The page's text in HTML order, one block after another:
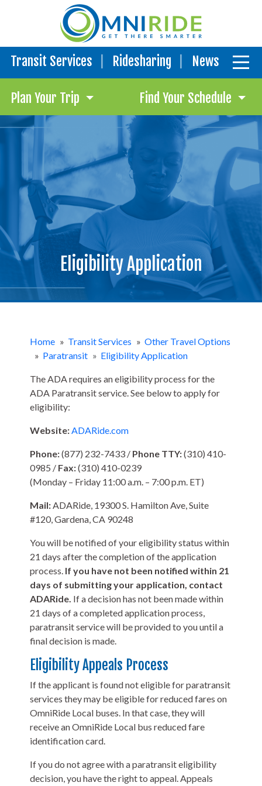
Transit Services Ridesharing News
Plan Your Trip Find Your Schedule
Eligibility Application
Home » Transit Services » Other Travel Options
» Paratransit » Eligibility Application
The ADA requires an eligibility process for the
ADA Paratransit service. See below to apply for
eligibility:
Website:ADARide.com
Phone:(877) 232-7433 / Phone TTY:(310) 410-
0985 / Fax:(310) 410-0239
(Monday – Friday 11:00 a.m. – 7:00 p.m. ET)
Mail:ADARide, 19300 S. Hamilton Ave, Suite
#120, Gardena, CA 90248
You will be notified of your eligibility status within
21 days after the completion of the application
process. If you have not been notified within 21
days of submitting your application, contact
ADARide. If a decision has not been made within
21 days of a completed application process,
paratransit service will be provided to you until a
final decision is made.
Eligibility Appeals Process
If the applicant is found not eligible for paratransit
services they may be eligible for reduced fares on
OmniRide Local buses. In that case, they will
receive an OmniRide Local bus reduced fare
identification card.
If you do not agree with a paratransit eligibility
decision, you have the right to appeal. Appeals